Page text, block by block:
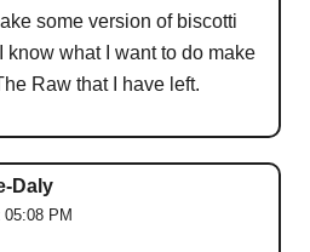
some version of biscotti
know what I want to do make
Raw that I have left.
Daly
05:08 PM